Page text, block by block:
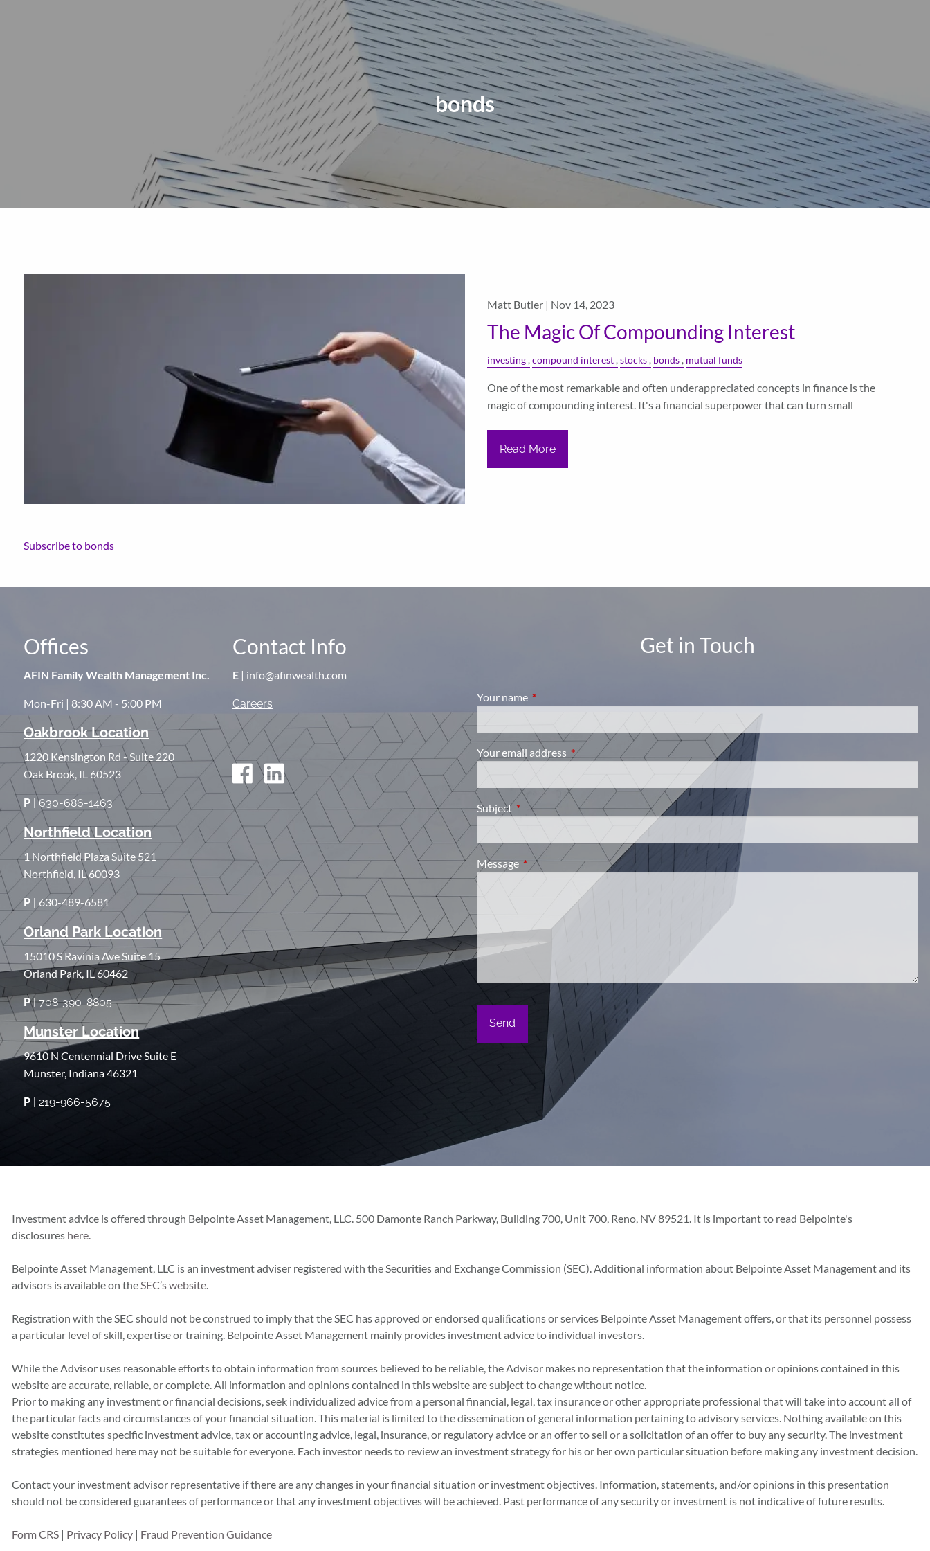
menu
CLIENT LOGIN
bonds
Matt Butler | Nov 14, 2023
The Magic Of Compounding Interest
investing compound interest stocks bonds mutual funds
One of the most remarkable and often underappreciated concepts in finance is the
magic of compounding interest. It's a financial superpower that can turn small
Read More
Subscribe to bonds
Offices
AFIN Family Wealth Management Inc.
Mon-Fri | 8:30 AM - 5:00 PM
Oakbrook Location
1220 Kensington Rd - Suite 220
Oak Brook, IL 60523
P | 630-686-1463
Northfield Location
1 Northfield Plaza Suite 521
Northfield, IL 60093
P |630-489-6581
Orland Park Location
15010 S Ravinia Ave Suite 15
Orland Park, IL 60462
P| 708-390-8805
Munster Location
9610 N Centennial Drive Suite E
Munster, Indiana 46321
P | 219-966-5675
Contact Info
E | info@afinwealth.com
Careers
Get in Touch
Your name This field is required.
Your email address This field is required.
Subject This field is required.
MessageThis field is required.
Investment advice is offered through Belpointe Asset Management, LLC. 500 Damonte Ranch Parkway, Building 700, Unit 700, Reno, NV 89521. It is important to read Belpointe's
disclosures here.
Belpointe Asset Management, LLC is an investment adviser registered with the Securities and Exchange Commission (SEC). Additional information about Belpointe Asset Management and its
advisors is available on the SEC’s website
Registration with the SEC should not be construed to imply that the SEC has approved or endorsed qualiﬁcations or services Belpointe Asset Management offers, or that its personnel possess
a particular level of skill, expertise or training. Belpointe Asset Management mainly provides investment advice to individual investors.
While the Advisor uses reasonable efforts to obtain information from sources believed to be reliable, the Advisor makes no representation that the information or opinions contained in this
website are accurate, reliable, or complete. All information and opinions contained in this website are subject to change without notice.
Prior to making any investment or financial decisions, seek individualized advice from a personal financial, legal, tax insurance or other appropriate professional that will take into account all of
the particular facts and circumstances of your financial situation. This material is limited to the dissemination of general information pertaining to advisory services. Nothing available on this
website constitutes specific investment advice, tax or accounting advice, legal, insurance, or regulatory advice or an offer to sell or a solicitation of an offer to buy any security. The investment
strategies mentioned here may not be suitable for everyone. Each investor needs to review an investment strategy for his or her own particular situation before making any investment decision.
Contact your investment advisor representative if there are any changes in your financial situation or investment objectives. Information, statements, and/or opinions in this presentation
should not be considered guarantees of performance or that any investment objectives will be achieved. Past performance of any security or investment is not indicative of future results.
Form CRS | Privacy Policy | Fraud Prevention Guidance